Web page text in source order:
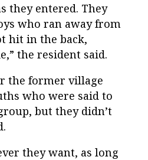
they entered. They
who ran away from
hit in the back,
the resident said.
the former village
who were said to
but they didn’t
they want, as long